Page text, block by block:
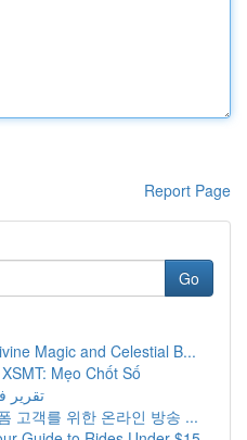
Report Page
Go
Magic and Celestial B...
Mẹo Chốt Số
تقرير
고객를 위한 온라인 방송 ...